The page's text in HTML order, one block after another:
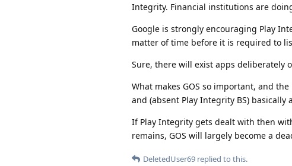
Integrity. Financial institutions are
Google is strongly encouraging Play
matter of time before it is required to
Sure, there will exist apps deliberately
What makes GOS so important, and
and (absent Play Integrity BS)
If Play Integrity gets dealt with then
remains, GOS will largely become a
DeletedUser69 replied to this.